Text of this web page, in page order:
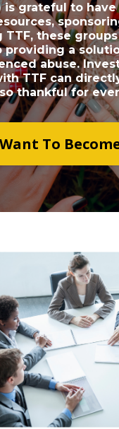
is grateful to
these
a
abuse.
TTF can
thankful for
To